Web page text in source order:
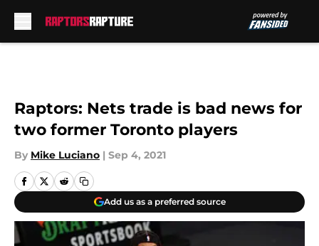
Raptors: Nets trade is bad news for
two former Toronto players
By Mike Luciano | Sep 4, 2021
Add us as a preferred source